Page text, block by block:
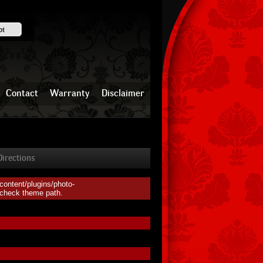
Disclaimer
Warranty
Contact
plugins/photo-
theme path.